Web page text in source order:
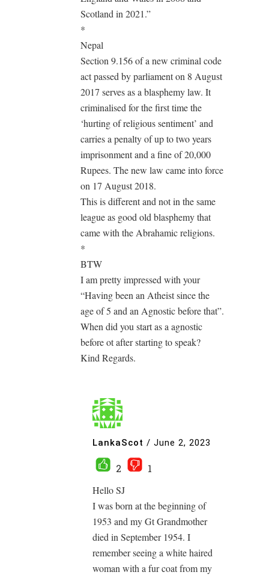
Scotland in 2021.”
*
Nepal
Section 9.156 of a new criminal code
act passed by parliament on 8 August
2017 serves as a blasphemy law. It
criminalised for the first time the
‘hurting of religious sentiment’ and
carries a penalty of up to two years
imprisonment and a fine of 20,000
Rupees. The new law came into force
on 17 August 2018.
This is different and not in the same
league as good old blasphemy that
came with the Abrahamic religions.
*
BTW
I am pretty impressed with your
“Having been an Atheist since the
age of 5 and an Agnostic before that”.
When did you start as a agnostic
before ot after starting to speak?
Kind Regards.
LankaScot / June 2, 2023
2
1
Hello SJ
I was born at the beginning of
1953 and my Gt Grandmother
died in September 1954. I
remember seeing a white haired
woman with a fur coat from my